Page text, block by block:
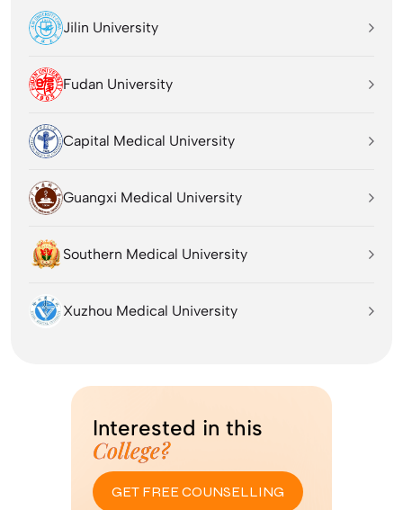
Jilin University
Fudan University
Capital Medical University
Guangxi Medical University
Southern Medical University
Xuzhou Medical University
Interested in this
College?
GET FREE COUNSELLING